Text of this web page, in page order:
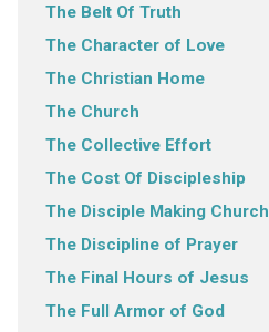
The Belt Of Truth
The Character of Love
The Christian Home
The Church
The Collective Effort
The Cost Of Discipleship
The Disciple Making Church
The Discipline of Prayer
The Final Hours of Jesus
The Full Armor of God